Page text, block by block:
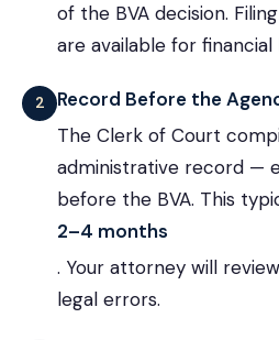
of the BVA decision.
are available for financial
2
Record Before the
The Clerk of Court
administrative record —
before the BVA. This
2–4 months
. Your attorney will
legal errors.